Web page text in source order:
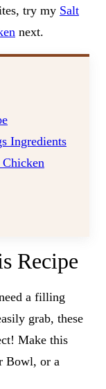
try my Salt
next.
Ingredients
Recipe
a filling
grab, these
Make this
Bowl, or a